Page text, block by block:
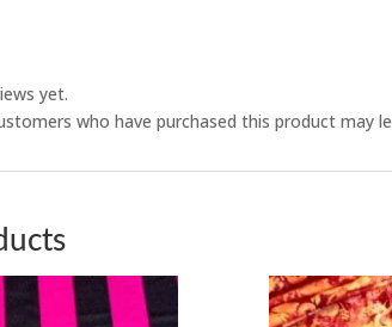
yet.
who have purchased this product may